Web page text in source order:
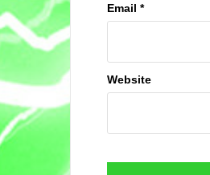
Email *
Website